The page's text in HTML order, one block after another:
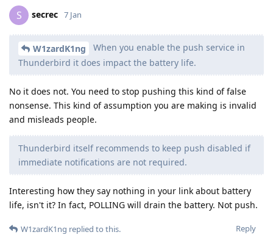
S secrec 7 Jan
W1zardK1ng
When you enable the push service in
Thunderbird it does impact the battery life.
No it does not. You need to stop pushing this kind of false
nonsense. This kind of assumption you are making is invalid
and misleads people.
Thunderbird itself recommends to keep push disabled if
immediate notifications are not required.
Interesting how they say nothing in your link about battery
life, isn't it? In fact, POLLING will drain the battery. Not push.
Reply
W1zardK1ng replied to this.